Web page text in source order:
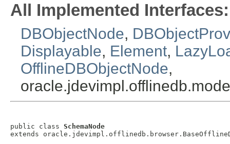
All Implemented Interfaces:
DBObjectNode,
Displayable, Element,
OfflineDBObjectNode,
public class SchemaNode
extends